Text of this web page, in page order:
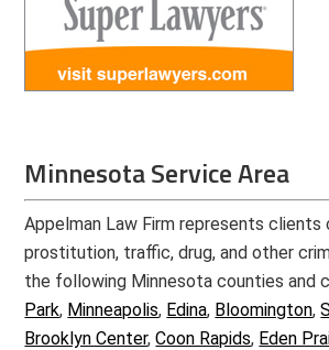
Minnesota Service Area
Appelman Law Firm represents clients
prostitution, traffic, drug, and other
the following Minnesota counties and
Park, Minneapolis, Edina, Bloomington,
Brooklyn Center,Coon Rapids, Eden